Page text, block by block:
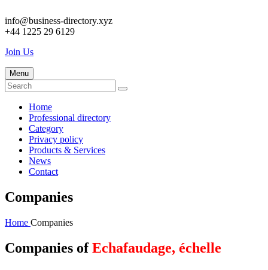
info@business-directory.xyz
+44 1225 29 6129
Join Us
Menu
Home
Professional directory
Category
Privacy policy
Products & Services
News
Contact
Companies
Home Companies
Companies ofEchafaudage, échelle